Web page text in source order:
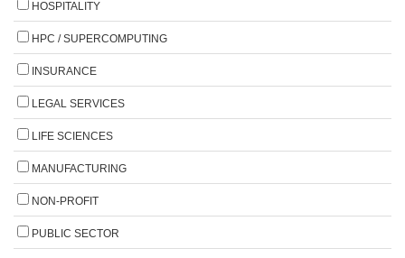
HOSPITALITY
HPC / SUPERCOMPUTING
INSURANCE
LEGAL SERVICES
LIFE SCIENCES
MANUFACTURING
NON-PROFIT
PUBLIC SECTOR